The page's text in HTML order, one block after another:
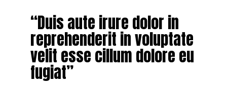
“Duis aute irure dolor in
reprehenderit in voluptate
velit esse cillum dolore eu
fugiat”